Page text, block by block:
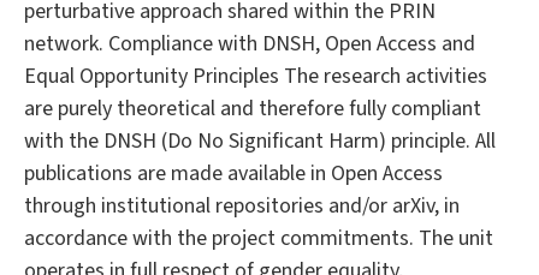
perturbative approach shared within the PRIN
network. Compliance with DNSH, Open Access and
Equal Opportunity Principles The research activities
are purely theoretical and therefore fully compliant
with the DNSH (Do No Significant Harm) principle. All
publications are made available in Open Access
through institutional repositories and/or arXiv, in
accordance with the project commitments. The unit